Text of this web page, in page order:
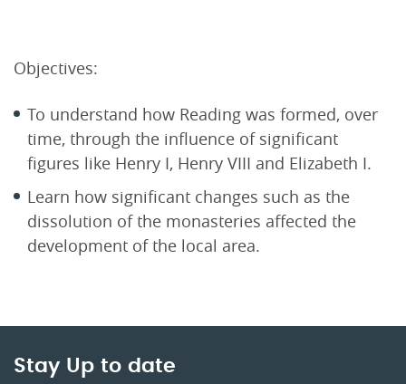
Objectives:
To understand how Reading was formed, over
time, through the influence of significant
figures like Henry I, Henry VIII and Elizabeth I.
Learn how significant changes such as the
dissolution of the monasteries affected the
development of the local area.
Stay Up to date